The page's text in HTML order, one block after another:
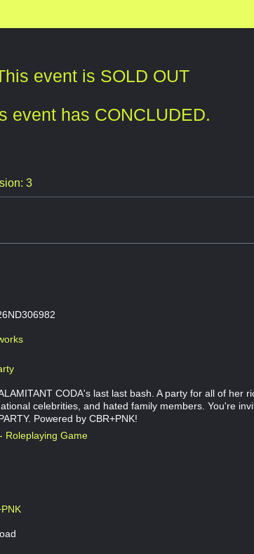
event is SOLD OUT
event has CONCLUDED.
3
CODA's last last bash. A party for all of her
celebrities, and hated family members. You're
Powered by CBR+PNK!
Roleplaying Game